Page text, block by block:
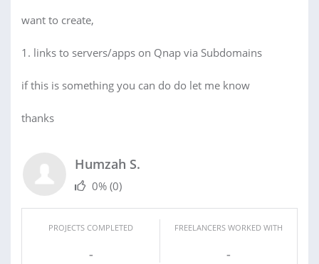
want to create,
1. links to servers/apps on Qnap via Subdomains
if this is something you can do do let me know
thanks
Humzah S.
0% (0)
PROJECTS COMPLETED
-
FREELANCERS WORKED WITH
-